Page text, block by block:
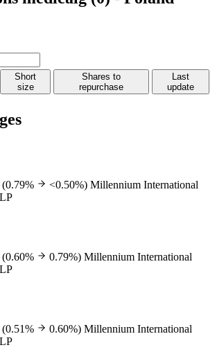
Short
size
Shares to
repurchase
Last
update
(0.79% <0.50%) Millennium International
(0.60% 0.79%) Millennium International
(0.51% 0.60%) Millennium International